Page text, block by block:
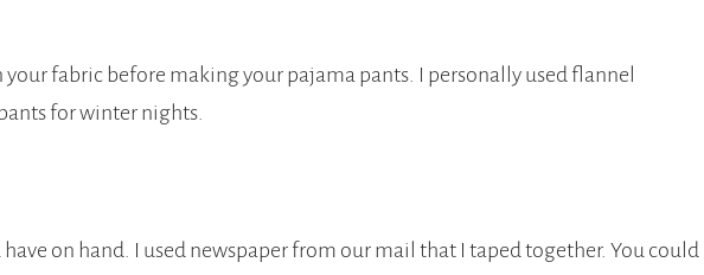
your fabric before making your pajama pants. I personally used flannel
for winter nights.
have on hand. I used newspaper from our mail that I taped together. You could